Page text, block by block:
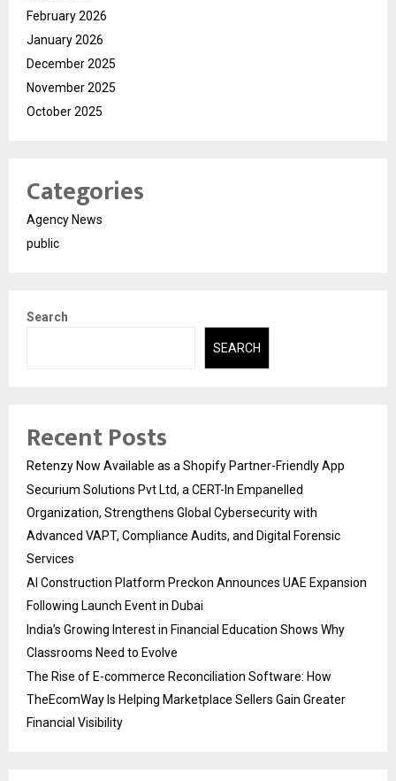
February 2026
January 2026
December 2025
November 2025
October 2025
Categories
Agency News
public
Search
SEARCH
Recent Posts
Retenzy Now Available as a Shopify Partner-Friendly App
Securium Solutions Pvt Ltd, a CERT-In Empanelled
Organization, Strengthens Global Cybersecurity with
Advanced VAPT, Compliance Audits, and Digital Forensic
Services
AI Construction Platform Preckon Announces UAE Expansion
Following Launch Event in Dubai
India’s Growing Interest in Financial Education Shows Why
Classrooms Need to Evolve
The Rise of E-commerce Reconciliation Software: How
TheEcomWay Is Helping Marketplace Sellers Gain Greater
Financial Visibility